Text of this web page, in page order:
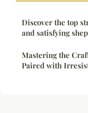
Discover the top
and satisfying
Mastering the
Paired with